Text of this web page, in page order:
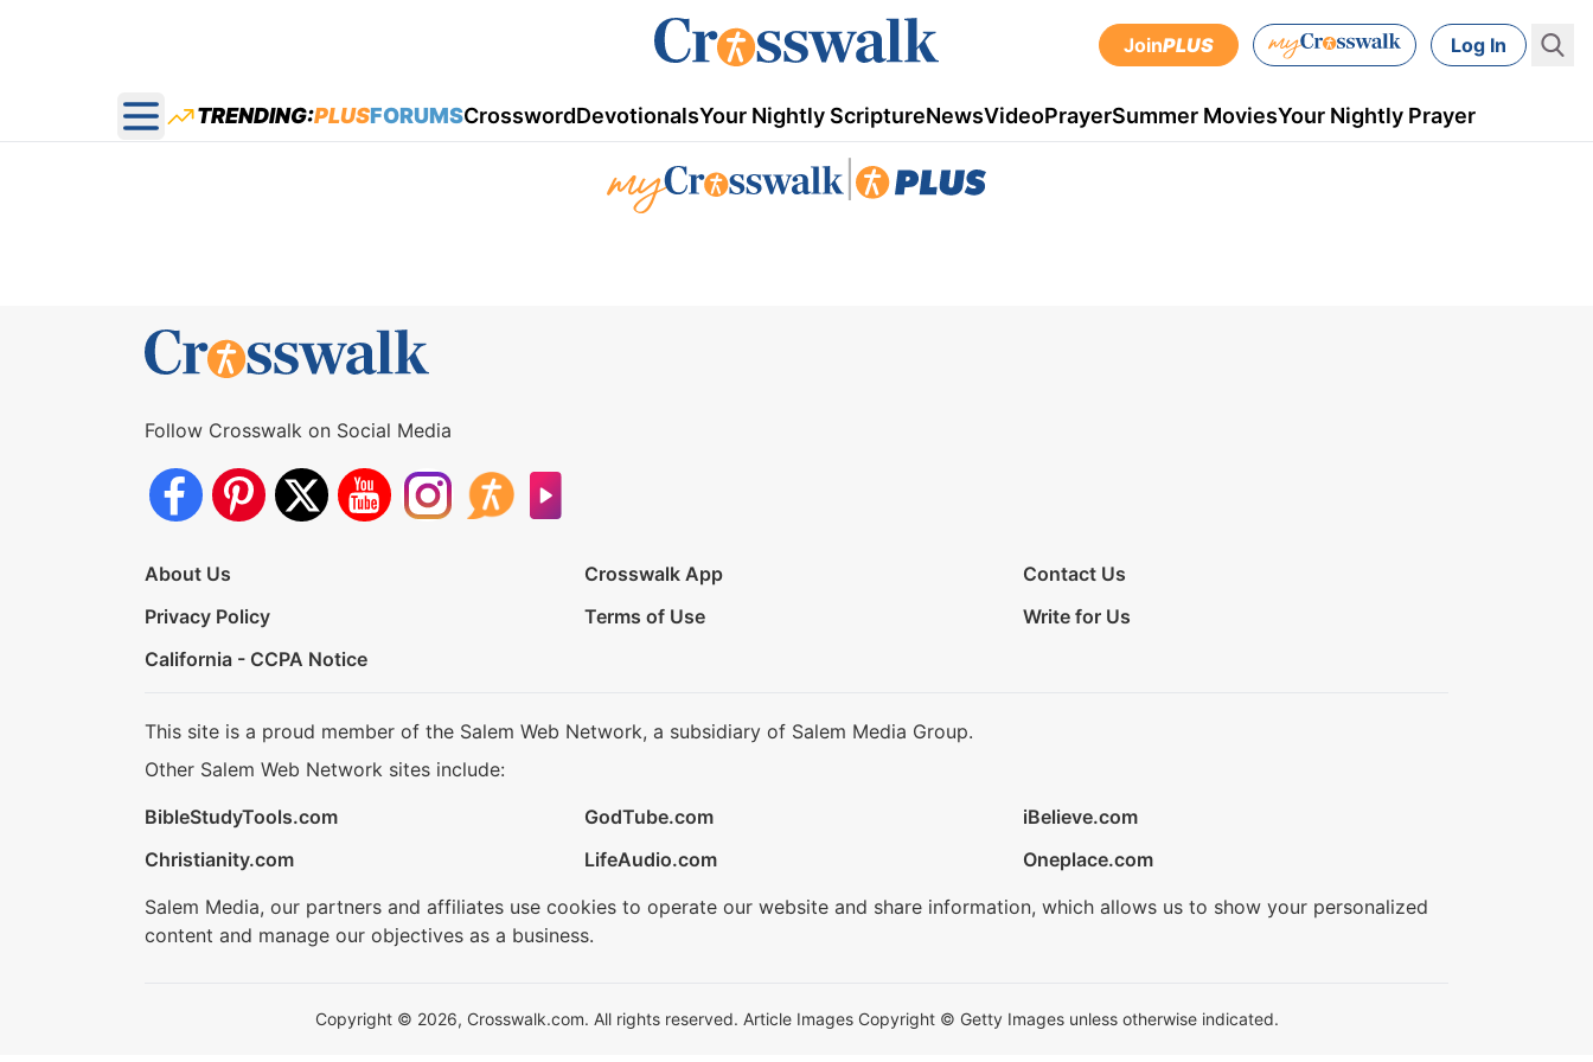
JoinPLUS Log In
Open main menu
TRENDING:PLUSFORUMSCrosswordDevotionalsYour Nightly ScriptureNewsVideoPrayerSummer MoviesYour Nightly Prayer
Follow Crosswalk on Social Media
About Us Crosswalk App
Contact Us
Privacy Policy
Terms of Use
Write for Us
California - CCPA Notice
This site is a proud member of the Salem Web Network, a subsidiary of Salem Media Group.
Other Salem Web Network sites include:
BibleStudyTools.com
GodTube.com
iBelieve.com
Christianity.com
LifeAudio.com
Oneplace.com
Salem Media, our partners and affiliates use cookies to operate our website and share information, which allows us to show your personalized
content and manage our objectives as a business.
Copyright © 2026, Crosswalk.com. All rights reserved. Article Images Copyright © Getty Images unless otherwise indicated.